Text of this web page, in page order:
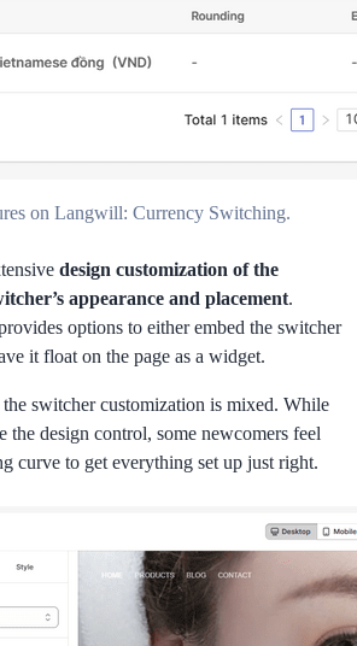
on Langwill: Currency Switching.
design customization of the
appearance and placement.
options to either embed the switcher
it float on the page as a widget.
switcher customization is mixed. While
the design control, some newcomers feel
curve to get everything set up just right.